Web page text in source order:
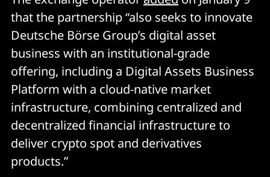
that the partnership “also seeks to innovate
Deutsche Börse Group’s digital asset
business with an institutional-grade
offering, including a Digital Assets Business
Platform with a cloud-native market
infrastructure, combining centralized and
decentralized financial infrastructure to
deliver crypto spot and derivatives
products.”